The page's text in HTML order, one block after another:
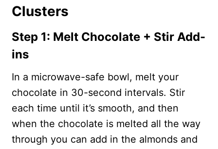
Clusters
Step 1: Melt Chocolate + Stir Add-
ins
In a microwave-safe bowl, melt your
chocolate in 30-second intervals. Stir
each time until it’s smooth, and then
when the chocolate is melted all the way
through you can add in the almonds and